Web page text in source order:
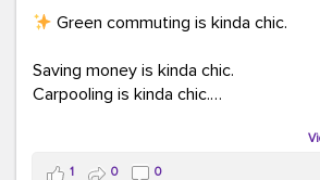
Green commuting is kinda chic.
Saving money is kinda chic.
Carpooling is kinda chic.
Taking transit is kinda chic.
1 0 0